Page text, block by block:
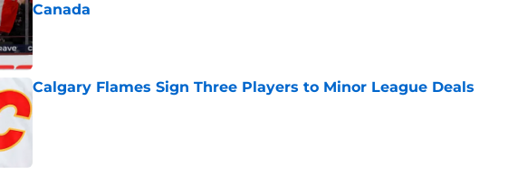
Canada
Calgary Flames Sign Three Players to Minor League Deals
Published by on Invalid Date